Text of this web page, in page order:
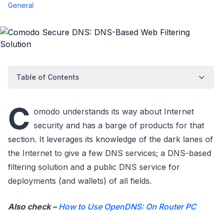
General
Table of Contents
C omodo understands its way about Internet
security and has a barge of products for that
section. It leverages its knowledge of the dark lanes of
the Internet to give a few DNS services; a DNS-based
filtering solution and a public DNS service for
deployments (and wallets) of all fields.
Also check –How to Use OpenDNS: On Router PC